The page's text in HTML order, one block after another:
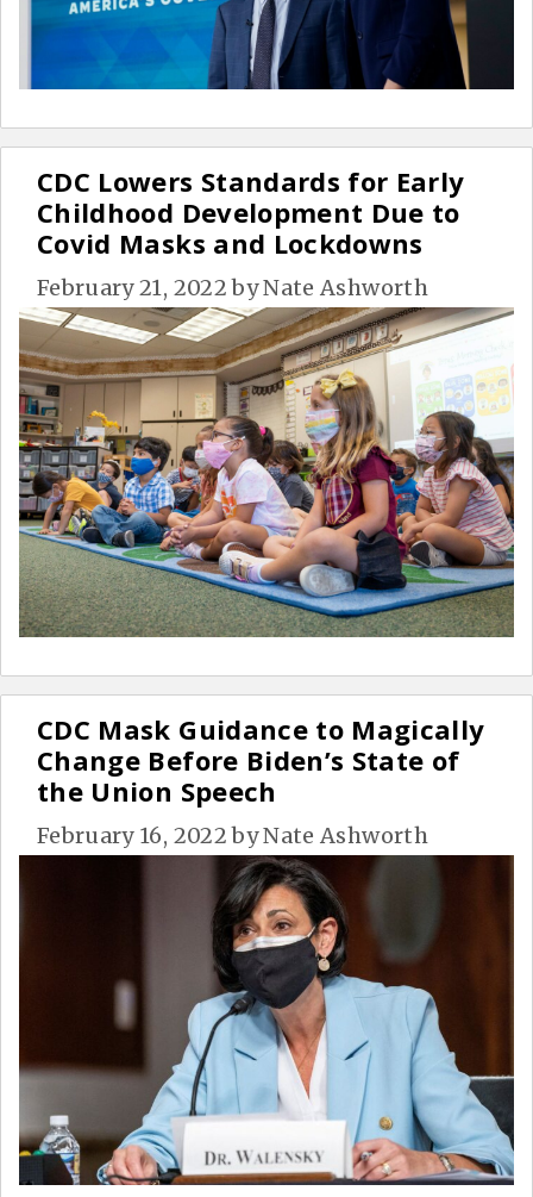
CDC Lowers Standards for Early
Childhood Development Due to
Covid Masks and Lockdowns
February 21, 2022 byNate Ashworth
CDC Mask Guidance to Magically
Change Before Biden’s State of
the Union Speech
February 16, 2022 byNate Ashworth